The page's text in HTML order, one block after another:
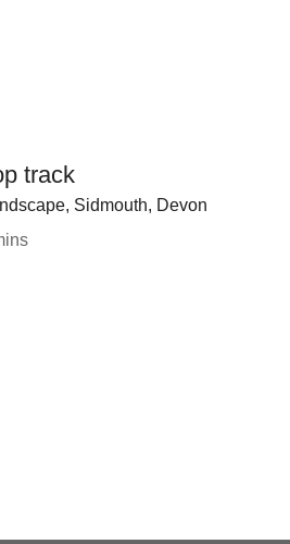
track
Sidmouth, Devon